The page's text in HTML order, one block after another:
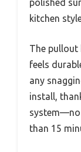
polished
kitchen
The pullout
feels
any
install,
system—no
than 15